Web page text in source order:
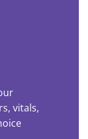
vitals,